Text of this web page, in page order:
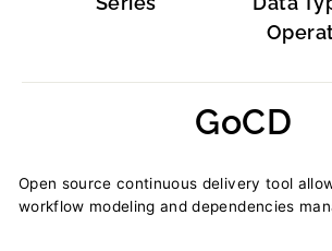
GoCD
Open source continuous delivery tool
workflow modeling and dependencies